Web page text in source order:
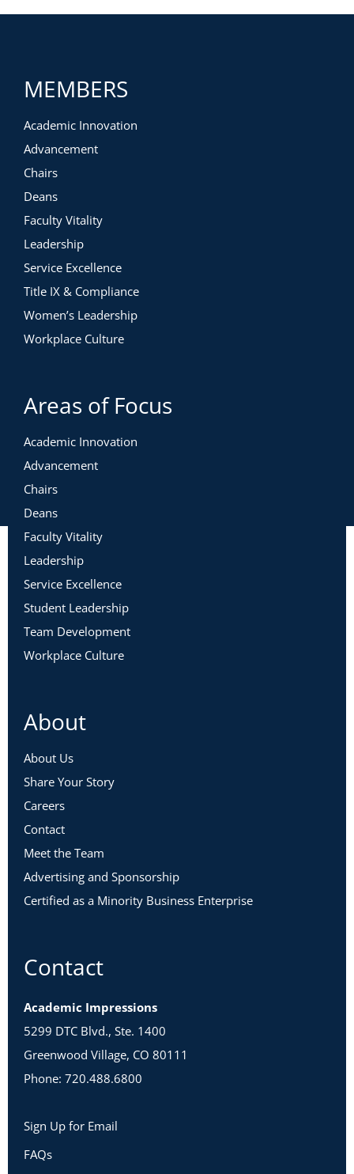
MEMBERS
Academic Innovation
Advancement
Chairs
Deans
Faculty Vitality
Leadership
Service Excellence
Title IX & Compliance
Women’s Leadership
Workplace Culture
Areas of Focus
Academic Innovation
Advancement
Chairs
Deans
Faculty Vitality
Leadership
Service Excellence
Student Leadership
Team Development
Workplace Culture
About
About Us
Share Your Story
Careers
Contact
Meet the Team
Advertising and Sponsorship
Certified as a Minority Business Enterprise
Contact
Academic Impressions
5299 DTC Blvd., Ste. 1400
Greenwood Village, CO 80111
Phone: 720.488.6800
Sign Up for Email
FAQs